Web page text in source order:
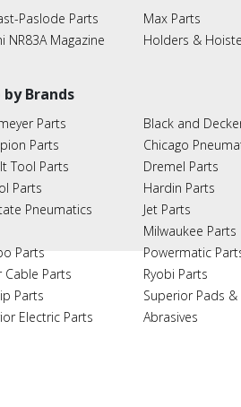
Paslode Parts
NR83A Magazine
Max Parts
Holders &
by Brands
Parts
Parts
Tool Parts
Parts
Pneumatics
Parts
Cable Parts
Parts
Electric Parts
Black and
Chicago
Dremel Parts
Hardin Parts
Jet Parts
Milwaukee Parts
Powermatic
Ryobi Parts
Superior Pads &
Abrasives